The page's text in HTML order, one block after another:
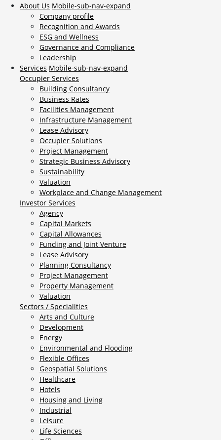
About Us Mobile-sub-nav-expand
Company profile
Recognition and Awards
ESG and Wellness
Governance and Compliance
Leadership
Services Mobile-sub-nav-expand
Occupier Services
Building Consultancy
Business Rates
Facilities Management
Infrastructure Management
Lease Advisory
Occupier Solutions
Project Management
Strategic Business Advisory
Sustainability
Valuation
Workplace and Change Management
Investor Services
Agency
Capital Markets
Capital Allowances
Funding and Joint Venture
Lease Advisory
Planning Consultancy
Project Management
Property Management
Valuation
Sectors / Specialities
Arts and Culture
Development
Energy
Environmental and Flooding
Flexible Offices
Geospatial Solutions
Healthcare
Hotels
Housing and Living
Industrial
Leisure
Life Sciences